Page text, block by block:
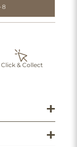
8
Click & Collect